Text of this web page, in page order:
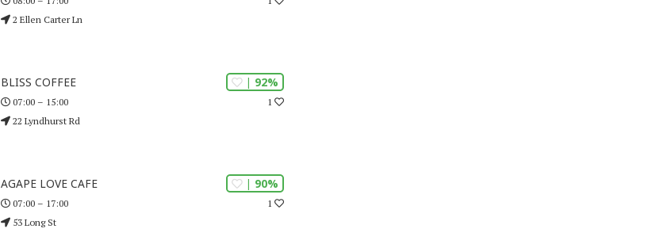
| 90%
1
AGAPE LOVE CAFE
07:00 – 17:00
53 Long St
| 92%
1
BLISS COFFEE
07:00 – 15:00
22 Lyndhurst Rd
2 Ellen Carter Ln